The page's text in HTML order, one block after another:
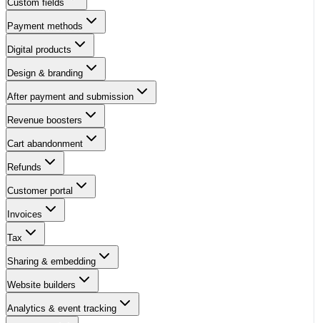
Custom fields
Payment methods
Digital products
Design & branding
After payment and submission
Revenue boosters
Cart abandonment
Refunds
Customer portal
Invoices
Tax
Sharing & embedding
Website builders
Analytics & event tracking